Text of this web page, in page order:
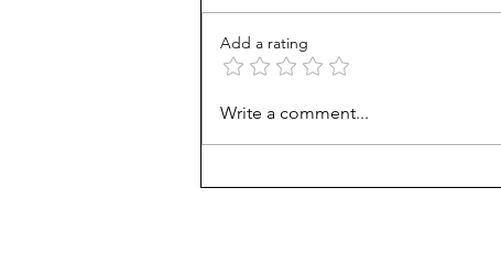
Career paths for all: Work
Add a rating
Write a comment...